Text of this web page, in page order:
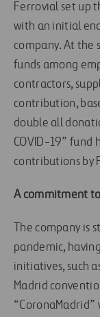
Ferrovial set up
with an initial
company. At the
funds among
contractors,
contribution,
double all
COVID-19”
contributions by
A commitment
The company is
pandemic,
initiatives, such
Madrid